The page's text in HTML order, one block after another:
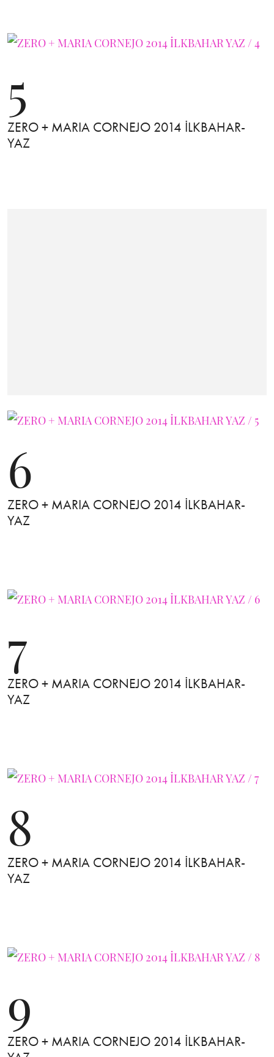
5
ZERO + MARIA CORNEJO 2014 İLKBAHAR-
YAZ
6
ZERO + MARIA CORNEJO 2014 İLKBAHAR-
YAZ
7
ZERO + MARIA CORNEJO 2014 İLKBAHAR-
YAZ
8
ZERO + MARIA CORNEJO 2014 İLKBAHAR-
YAZ
9
ZERO + MARIA CORNEJO 2014 İLKBAHAR-